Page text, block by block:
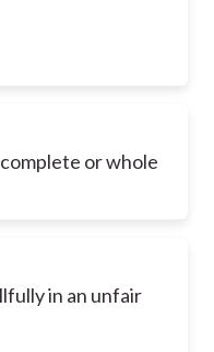
or whole
in an unfair